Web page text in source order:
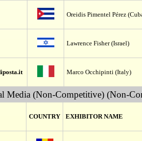
Oreidis Pimentel Pérez
Lawrence Fisher (Israel)
Marco Occhipinti (Italy)
Media (Non-Competitive) (Non-
COUNTRY EXHIBITOR NAME